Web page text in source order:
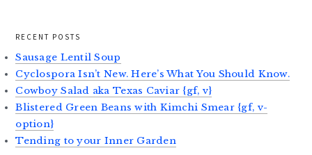
RECENT POSTS
Sausage Lentil Soup
Cyclospora Isn’t New. Here’s What You Should Know.
Cowboy Salad aka Texas Caviar {gf, v}
Blistered Green Beans with Kimchi Smear {gf, v-
option}
Tending to your Inner Garden